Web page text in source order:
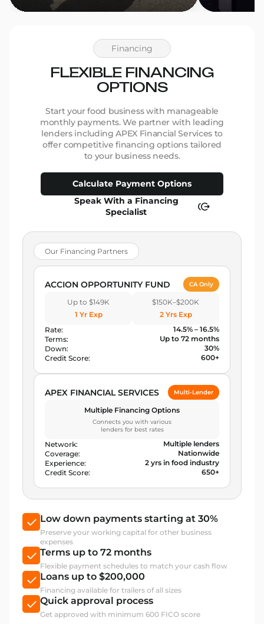
Financing
FLEXIBLE FINANCING
OPTIONS
Start your food business with manageable
monthly payments. We partner with leading
lenders including APEX Financial Services to
offer competitive financing options tailored
to your business needs.
Calculate Payment Options
Speak With a Financing
Specialist
Our Financing Partners
ACCION OPPORTUNITY FUND CA Only
Up to $149K
1 Yr Exp
$150K–$200K
2 Yrs Exp
Rate:
14.5% – 16.5%
Terms:
Up to 72 months
Down:
30%
Credit Score:
600+
APEX FINANCIAL SERVICES Multi-Lender
Multiple Financing Options
Connects you with various
lenders for best rates
Network:
Multiple lenders
Coverage:
Nationwide
Experience:
2 yrs in food industry
Credit Score:
650+
Low down payments starting at 30%
Preserve your working capital for other business
expenses
Terms up to 72 months
Flexible payment schedules to match your cash flow
Loans up to $200,000
Financing available for trailers of all sizes
Quick approval process
Get approved with minimum 600 FICO score